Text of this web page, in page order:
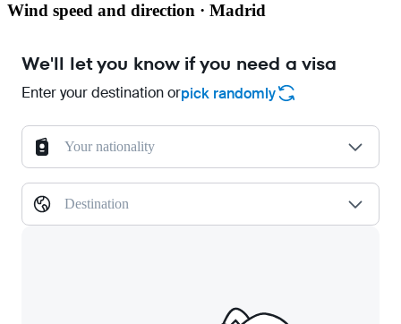
Wind speed and direction · Madrid
We'll let you know if you need a visa
Enter your destination orpick randomly
Your nationality
Destination